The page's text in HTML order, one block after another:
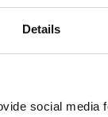
Details
social